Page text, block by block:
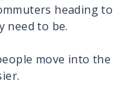
heading to
need to be.
move into the